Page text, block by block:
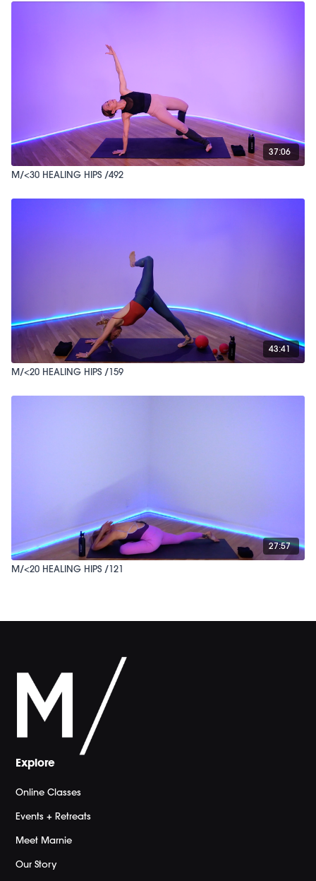
37:06
M/<30 HEALING HIPS /492
43:41
M/<20 HEALING HIPS /159
27:57
M/<20 HEALING HIPS /121
Explore
Online Classes
Events + Retreats
Meet Marnie
Our Story